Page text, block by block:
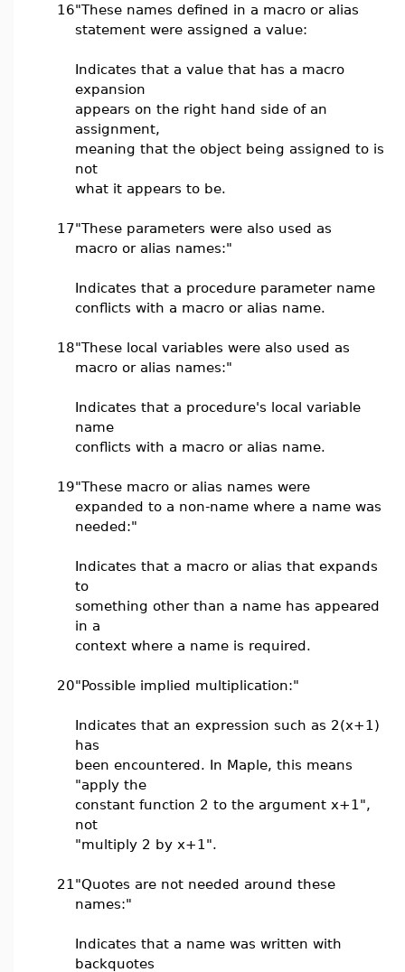
16"These names defined in a macro or alias
statement were assigned a value:
Indicates that a value that has a macro
expansion
appears on the right hand side of an
assignment,
meaning that the object being assigned to is
not
what it appears to be.
17"These parameters were also used as
macro or alias names:"
Indicates that a procedure parameter name
conflicts with a macro or alias name.
18"These local variables were also used as
macro or alias names:"
Indicates that a procedure's local variable
name
conflicts with a macro or alias name.
19"These macro or alias names were
expanded to a non-name where a name was
needed:"
Indicates that a macro or alias that expands
to
something other than a name has appeared
in a
context where a name is required.
20"Possible implied multiplication:"
Indicates that an expression such as 2(x+1)
has
been encountered. In Maple, this means
"apply the
constant function 2 to the argument x+1",
not
"multiply 2 by x+1".
21 "Quotes are not needed around these
names:"
Indicates that a name was written with
backquotes